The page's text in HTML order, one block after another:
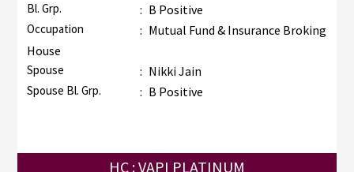
Bl. Grp. : B Positive
Occupation : Mutual Fund & Insurance Broking
House
Spouse : Nikki Jain
Spouse Bl. Grp. : B Positive
HC : VAPI PLATINUM